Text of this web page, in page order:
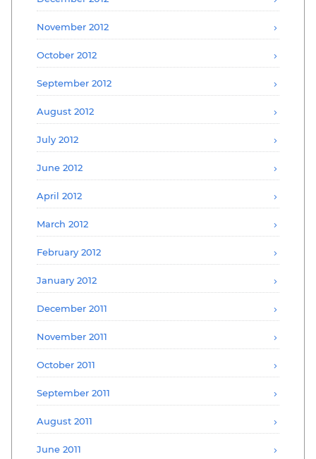
November 2012
October 2012
September 2012
August 2012
July 2012
June 2012
April 2012
March 2012
February 2012
January 2012
December 2011
November 2011
October 2011
September 2011
August 2011
June 2011